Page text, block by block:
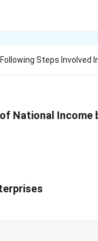
Steps Involved
National Income